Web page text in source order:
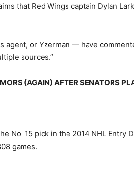
that Red Wings captain Dylan
agent, or Yzerman — have
sources.”
(AGAIN) AFTER SENATORS
No. 15 pick in the 2014 NHL Entry
games.